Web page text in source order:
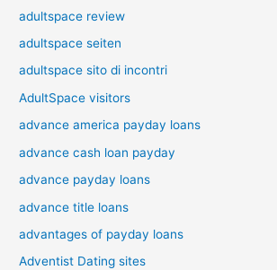
adultspace review
adultspace seiten
adultspace sito di incontri
AdultSpace visitors
advance america payday loans
advance cash loan payday
advance payday loans
advance title loans
advantages of payday loans
Adventist Dating sites